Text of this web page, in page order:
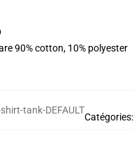
90% cotton, 10% polyester
tank-DEFAULT
Catégories: